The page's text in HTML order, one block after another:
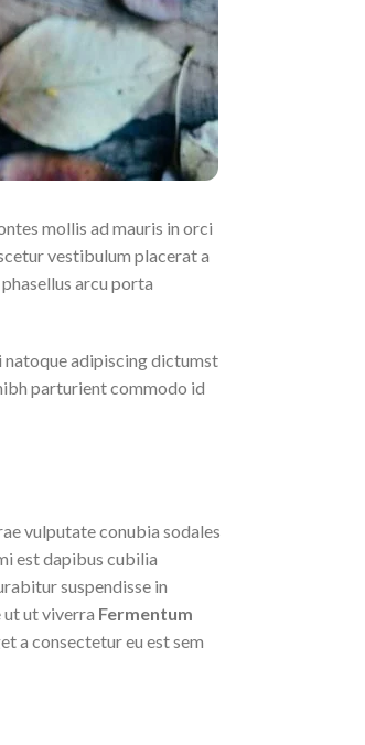
mollis ad mauris in orci
vestibulum placerat a
arcu porta
adipiscing dictumst
parturient commodo id
vulputate conubia sodales
est dapibus cubilia
suspendisse in
ut ut viverra Fermentum
a consectetur eu est sem